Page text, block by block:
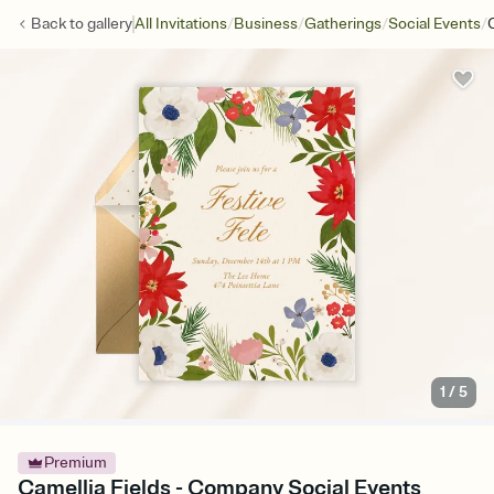
Back togalleryAll Invitations/Business/Gatherings/Social Events/
1 /5
Premium
Camellia Fields - Company Social Events